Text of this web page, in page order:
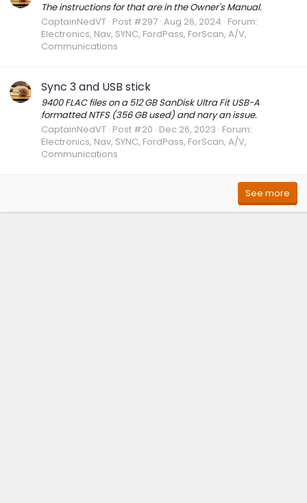
The instructions for that are in the Owner's Manual.
CaptainNedVT Post #297 Aug 26, 2024 Forum:
Electronics, Nav, SYNC, FordPass, ForScan, A/V,
Communications
Sync 3 and USB stick
9400 FLAC files on a 512 GB SanDisk Ultra Fit USB-A
formatted NTFS (356 GB used) and nary an issue.
CaptainNedVT Post #20 Dec 26, 2023 Forum:
Electronics, Nav, SYNC, FordPass, ForScan, A/V,
Communications
See more